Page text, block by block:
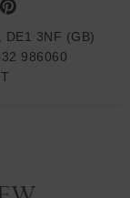
DE1 3NF (GB)
986060